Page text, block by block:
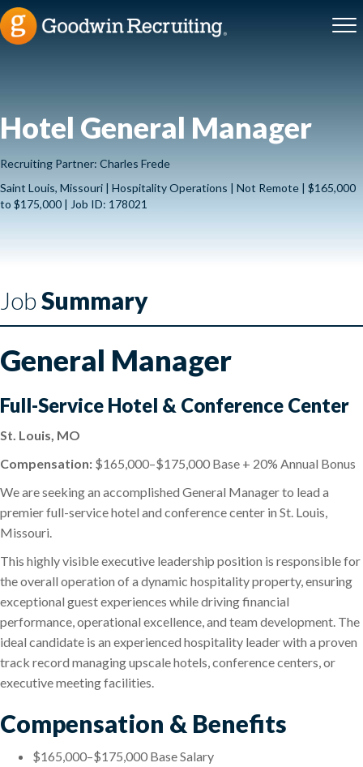
Hotel General Manager
Recruiting Partner: Charles Frede
Saint Louis, Missouri | Hospitality Operations | Not Remote | $165,000
to $175,000 | Job ID: 178021
JobSummary
General Manager
Full-Service Hotel & Conference Center
St. Louis, MO
Compensation: $165,000–$175,000 Base + 20% Annual Bonus
We are seeking an accomplished General Manager to lead a
premier full-service hotel and conference center in St. Louis,
Missouri.
This highly visible executive leadership position is responsible for
the overall operation of a dynamic hospitality property, ensuring
exceptional guest experiences while driving financial
performance, operational excellence, and team development. The
ideal candidate is an experienced hospitality leader with a proven
track record managing upscale hotels, conference centers, or
executive meeting facilities.
Compensation & Benefits
$165,000–$175,000 Base Salary